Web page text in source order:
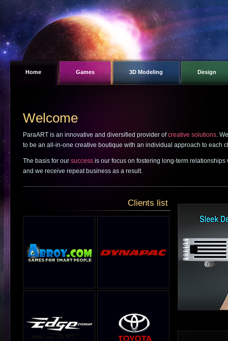
Home Games 3D Modeling Design
Welcome
ParaART is an innovative and diversified provider ofcreative solutions.
to be an all-in-one creative boutique with an individual approach to each
The basis for our success is our focus on fostering long-term
and we receive repeat business as a result.
Clients list